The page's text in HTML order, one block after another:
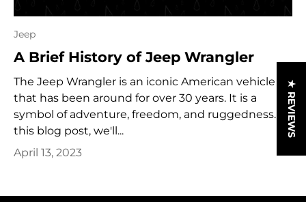
Jeep
A Brief History of Jeep Wrangler
The Jeep Wrangler is an iconic American vehicle
that has been around for over 30 years. It is a
symbol of adventure, freedom, and ruggedness. In
this blog post, we'll...
April 13, 2023
★ REVIEWS